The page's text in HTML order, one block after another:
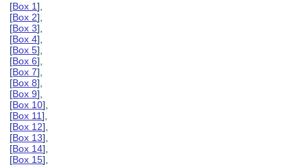
[Box 1],
[Box 2],
[Box 3],
[Box 4],
[Box 5],
[Box 6],
[Box 7],
[Box 8],
[Box 9],
[Box 10],
[Box 11],
[Box 12],
[Box 13],
[Box 14],
[Box 15],